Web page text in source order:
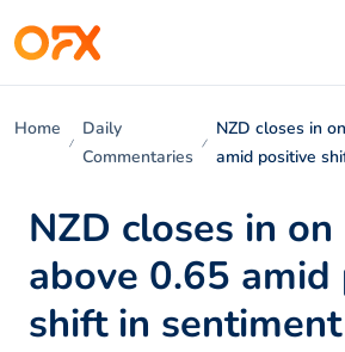
Home
Daily
Commentaries
NZD closes in
amid positive
NZD closes in
above 0.65 amid
shift in sentiment